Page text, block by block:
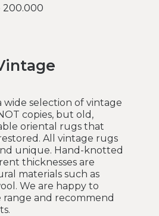
200.000
selection of vintage
copies, but old,
oriental rugs that
All vintage rugs
unique. Hand-knotted
thicknesses are
materials such as
We are happy to
range and recommend